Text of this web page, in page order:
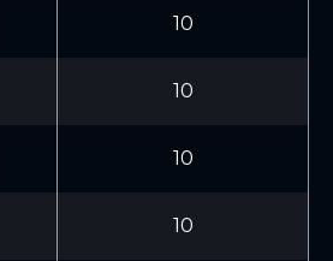
10
10
10
10